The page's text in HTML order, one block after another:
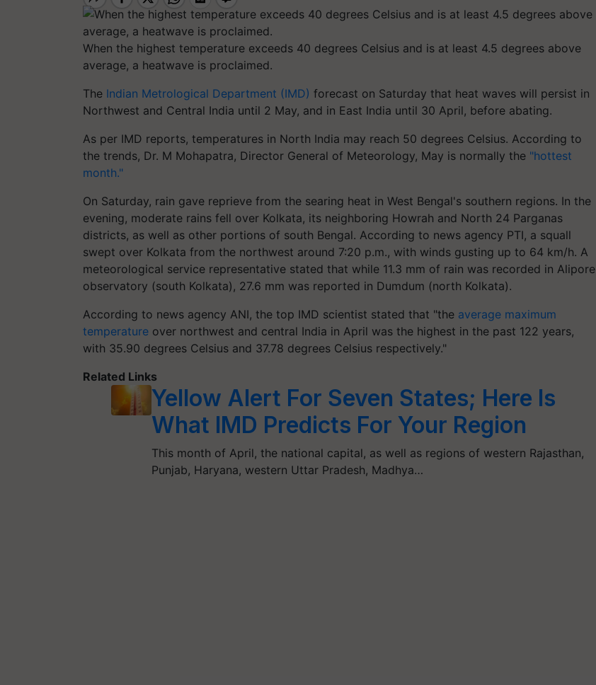
When the highest temperature exceeds 40 degrees Celsius and is at least 4.5 degrees above
average, a heatwave is proclaimed.
The Indian Metrological Department (IMD) forecast on Saturday that heat waves will persist in
Northwest and Central India until 2 May, and in East India until 30 April, before abating.
As per IMD reports, temperatures in North India may reach 50 degrees Celsius. According to
the trends, Dr. M Mohapatra, Director General of Meteorology, May is normally the "hottest
month."
On Saturday, rain gave reprieve from the searing heat in West Bengal's southern regions. In the
evening, moderate rains fell over Kolkata, its neighboring Howrah and North 24 Parganas
districts, as well as other portions of south Bengal. According to news agency PTI, a squall
swept over Kolkata from the northwest around 7:20 p.m., with winds gusting up to 64 km/h. A
meteorological service representative stated that while 11.3 mm of rain was recorded in Alipore
observatory (south Kolkata), 27.6 mm was reported in Dumdum (north Kolkata).
According to news agency ANI, the top IMD scientist stated that "the average maximum
temperature over northwest and central India in April was the highest in the past 122 years,
with 35.90 degrees Celsius and 37.78 degrees Celsius respectively."
Related Links
Yellow Alert For Seven States; Here Is
What IMD Predicts For Your Region
This month of April, the national capital, as well as regions of western Rajasthan,
Punjab, Haryana, western Uttar Pradesh, Madhya…